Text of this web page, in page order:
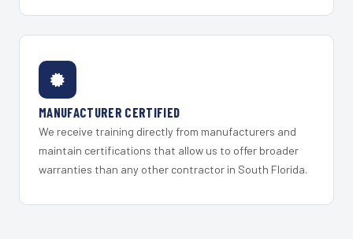
MANUFACTURER CERTIFIED
We receive training directly from manufacturers and
maintain certifications that allow us to offer broader
warranties than any other contractor in South Florida.